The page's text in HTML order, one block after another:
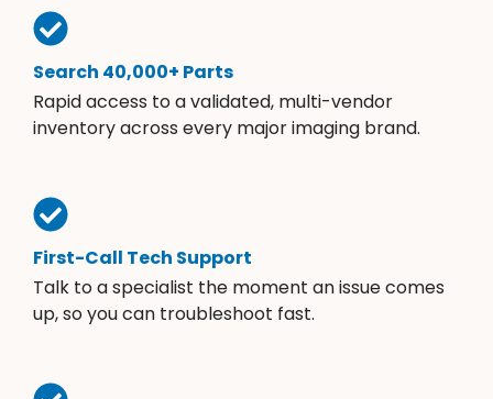
Search 40,000+ Parts
Rapid access to a validated, multi-vendor
inventory across every major imaging brand.
First-Call Tech Support
Talk to a specialist the moment an issue comes
up, so you can troubleshoot fast.